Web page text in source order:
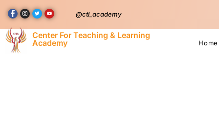
@ctl_academy
Center For Teaching & Learning
Academy
Home